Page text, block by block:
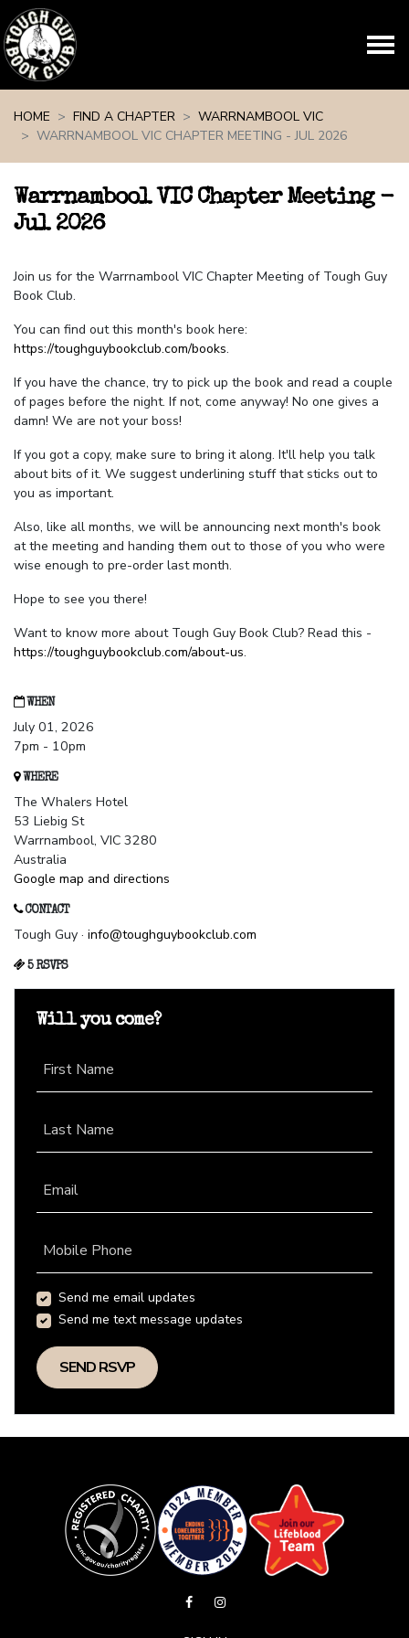
HOME
FIND A CHAPTER
WARRNAMBOOL VIC
WARRNAMBOOL VIC CHAPTER MEETING - JUL 2026
Warrnambool VIC Chapter Meeting -
Jul 2026
Join us for the Warrnambool VIC Chapter Meeting of Tough Guy
Book Club.
You can find out this month's book here:
https://toughguybookclub.com/books.
If you have the chance, try to pick up the book and read a couple
of pages before the night. If not, come anyway! No one gives a
damn! We are not your boss!
If you got a copy, make sure to bring it along. It'll help you talk
about bits of it. We suggest underlining stuff that sticks out to
you as important.
Also, like all months, we will be announcing next month's book
at the meeting and handing them out to those of you who were
wise enough to pre-order last month.
Hope to see you there!
Want to know more about Tough Guy Book Club? Read this -
https://toughguybookclub.com/about-us.
WHEN
July 01, 2026
7pm - 10pm
WHERE
The Whalers Hotel
53 Liebig St
Warrnambool, VIC 3280
Australia
Google map and directions
CONTACT
Tough Guy · info@toughguybookclub.com
5 RSVPS
Will you come?
First Name
Last Name
Email
Mobile Phone
Send me email updates
Send me text message updates